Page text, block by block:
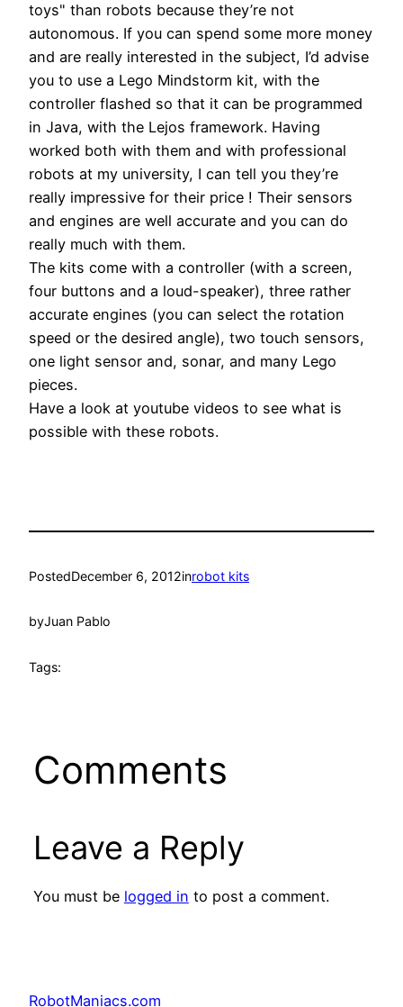
toys" than robots because they’re not
autonomous. If you can spend some more money
and are really interested in the subject, I’d advise
you to use a Lego Mindstorm kit, with the
controller flashed so that it can be programmed
in Java, with the Lejos framework. Having
worked both with them and with professional
robots at my university, I can tell you they’re
really impressive for their price ! Their sensors
and engines are well accurate and you can do
really much with them.
The kits come with a controller (with a screen,
four buttons and a loud-speaker), three rather
accurate engines (you can select the rotation
speed or the desired angle), two touch sensors,
one light sensor and, sonar, and many Lego
pieces.
Have a look at youtube videos to see what is
possible with these robots.
PostedDecember 6, 2012inrobot kits
byJuan Pablo
Tags:
Comments
Leave a Reply
You must be logged in to post a comment.
RobotManiacs.com